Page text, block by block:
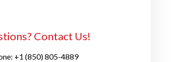
Contact Us!
+1 (850) 805-4889